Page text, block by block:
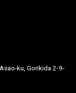
ku, Gorikida 2-9-